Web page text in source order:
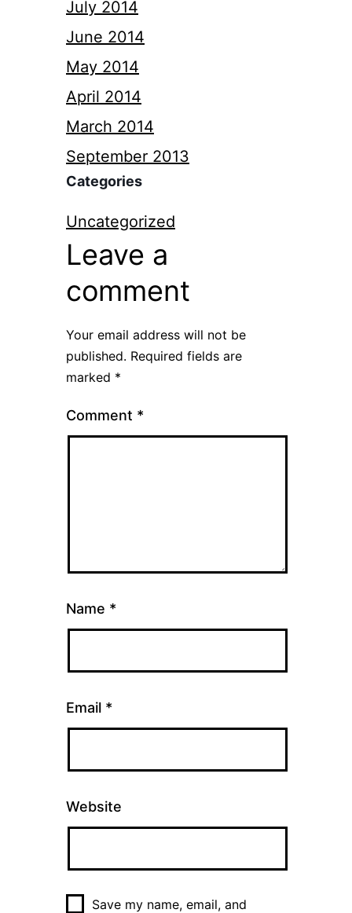
July 2014
June 2014
May 2014
April 2014
March 2014
September 2013
Categories
Uncategorized
Leave a
comment
Your email address will not be
published. Required fields are
marked *
Comment *
Name *
Email *
Website
Save my name, email, and